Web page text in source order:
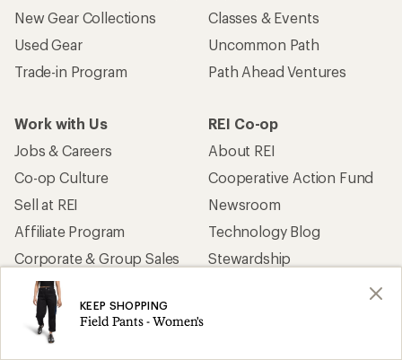
KEEP SHOPPING
Field Pants - Women's
New Gear Collections
Used Gear
Trade-in Program
Classes & Events
Uncommon Path
Path Ahead Ventures
Work with Us
Jobs & Careers
Co-op Culture
Sell at REI
Affiliate Program
Corporate & Group Sales
REI Co-op
About REI
Cooperative Action Fund
Newsroom
Technology Blog
Stewardship
Customer Service
Search Help Center